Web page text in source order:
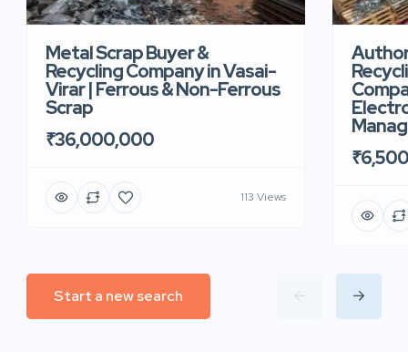
Metal Scrap Buyer &
Recycling Company in Vasai-
Virar | Ferrous & Non-Ferrous
Scrap
₹36,000,000
113 Views
Start a new search